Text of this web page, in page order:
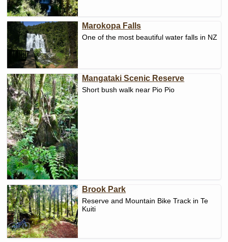
Marokopa Falls
One of the most beautiful water falls in NZ
Mangataki Scenic Reserve
Short bush walk near Pio Pio
Brook Park
Reserve and Mountain Bike Track in Te
Kuiti